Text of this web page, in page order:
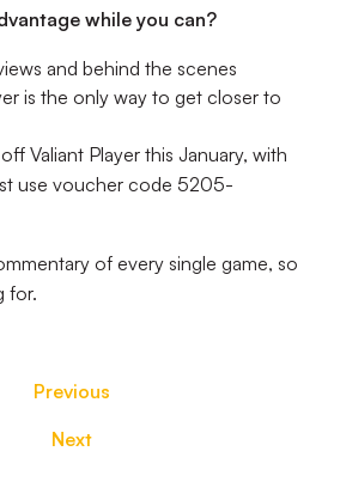
while you can?
and behind the scenes
is the only way to get closer to
Valiant Player this January, with
use voucher code 5205-
of every single game, so
for.
Previous
Next